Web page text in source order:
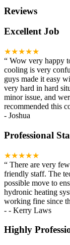
Reviews
Excellent Job
★★★★★
“ Wow very happy
cooling is very
guys made it easy
very hard in hard
minor issue, and
recommended this
- Joshua
Professional
★★★★★
“ There are very
friendly staff. The
possible move to
hydronic heating
working fine since
- - Kerry Laws
Highly